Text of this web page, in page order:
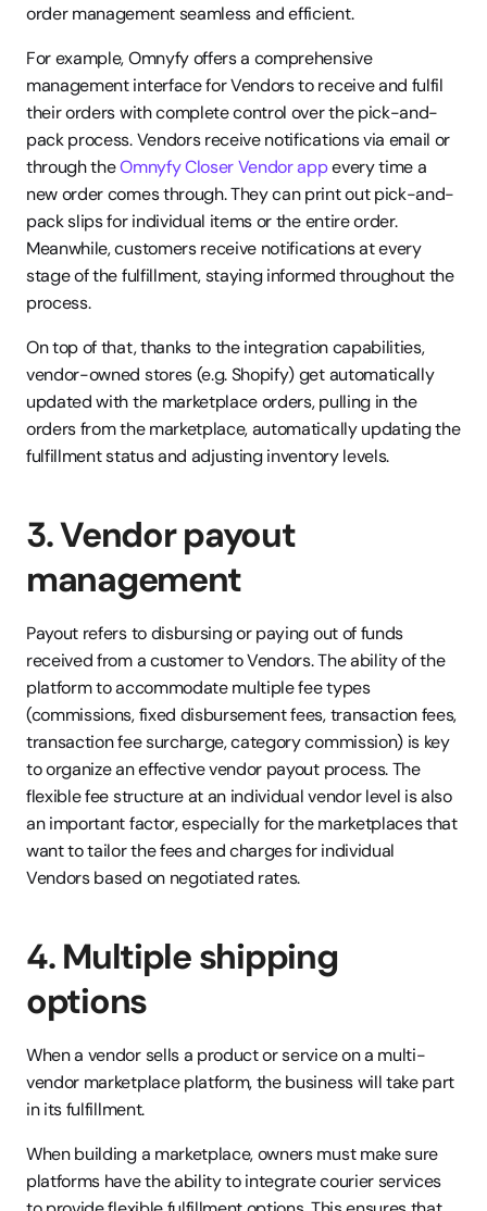
order management seamless and efficient.
For example, Omnyfy offers a comprehensive
management interface for Vendors to receive and fulfil
their orders with complete control over the pick-and-
pack process. Vendors receive notifications via email or
through the Omnyfy Closer Vendor app every time a
new order comes through. They can print out pick-and-
pack slips for individual items or the entire order.
Meanwhile, customers receive notifications at every
stage of the fulfillment, staying informed throughout the
process.
On top of that, thanks to the integration capabilities,
vendor-owned stores (e.g. Shopify) get automatically
updated with the marketplace orders, pulling in the
orders from the marketplace, automatically updating the
fulfillment status and adjusting inventory levels.
3. Vendor payout
management
Payout refers to disbursing or paying out of funds
received from a customer to Vendors. The ability of the
platform to accommodate multiple fee types
(commissions, fixed disbursement fees, transaction fees,
transaction fee surcharge, category commission) is key
to organize an effective vendor payout process. The
flexible fee structure at an individual vendor level is also
an important factor, especially for the marketplaces that
want to tailor the fees and charges for individual
Vendors based on negotiated rates.
4. Multiple shipping
options
When a vendor sells a product or service on a multi-
vendor marketplace platform, the business will take part
in its fulfillment.
When building a marketplace, owners must make sure
platforms have the ability to integrate courier services